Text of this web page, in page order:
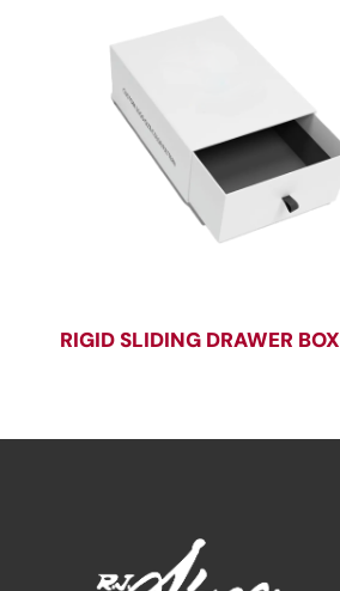
RIGID SLIDING DRAWER BOX